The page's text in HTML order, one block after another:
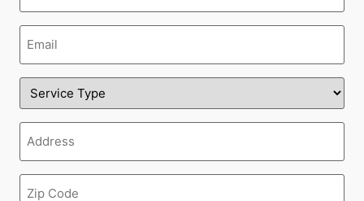
Email
(Required)
Service
Type
(Required)
Address
(Required)
Zipcode
(Required)